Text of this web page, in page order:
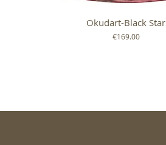
Quick View
Okudart-Black Star
Price
€169.00